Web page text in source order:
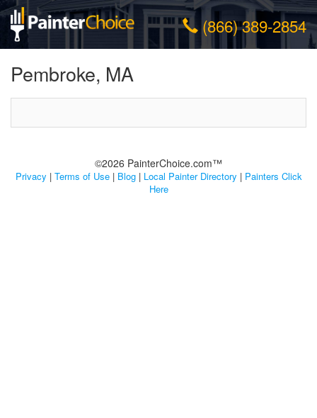
(866) 389-2854
Pembroke, MA
©2026 PainterChoice.com™
Privacy | Terms of Use| Blog| Local Painter Directory | Painters Click
Here